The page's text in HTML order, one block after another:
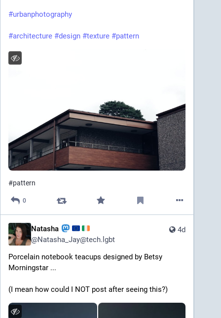
#urbanphotography
#architecture #design #texture #pattern
#pattern
0
4d
Natasha
@Natasha_Jay@tech.lgbt
Porcelain notebook teacups designed by Betsy
Morningstar ...
(I mean how could I NOT post after seeing this?)